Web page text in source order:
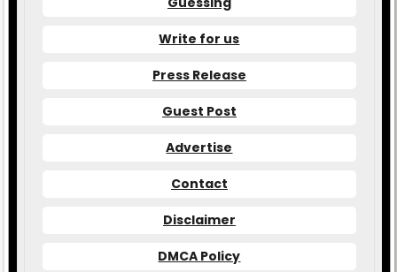
Write for us
Press Release
Guest Post
Advertise
Contact
Disclaimer
DMCA Policy